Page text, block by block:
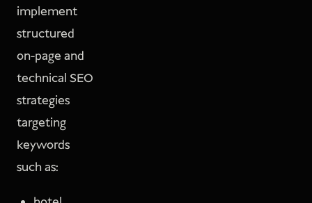
implement
structured
on-page and
technical SEO
strategies
targeting
keywords
such as: